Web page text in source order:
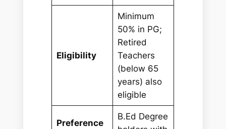
Eligibility
Minimum
50% in PG;
Retired
Teachers
(below 65
years) also
eligible
Preference
B.Ed Degree